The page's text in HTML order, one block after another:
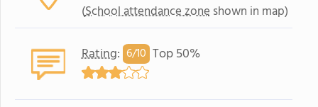
(School attendance zone shown in map)
Rating: 6/10 Top 50%